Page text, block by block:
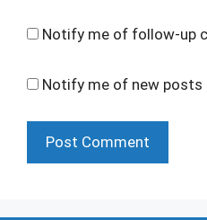
Notify me of follow-up
Notify me of new posts